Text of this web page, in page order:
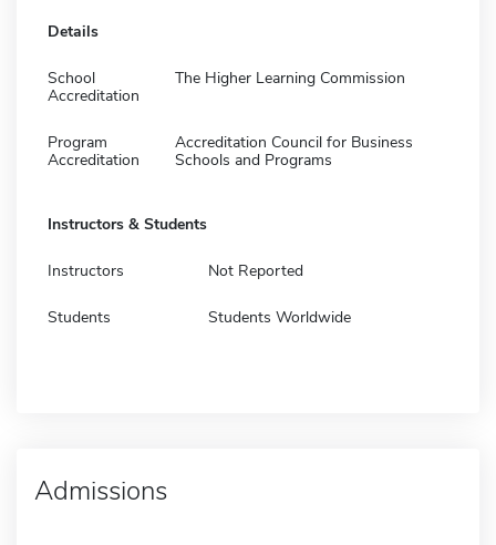
Details
School
Accreditation
The Higher Learning Commission
Program
Accreditation
Accreditation Council for Business
Schools and Programs
Instructors & Students
Instructors Not Reported
Students Students Worldwide
Admissions